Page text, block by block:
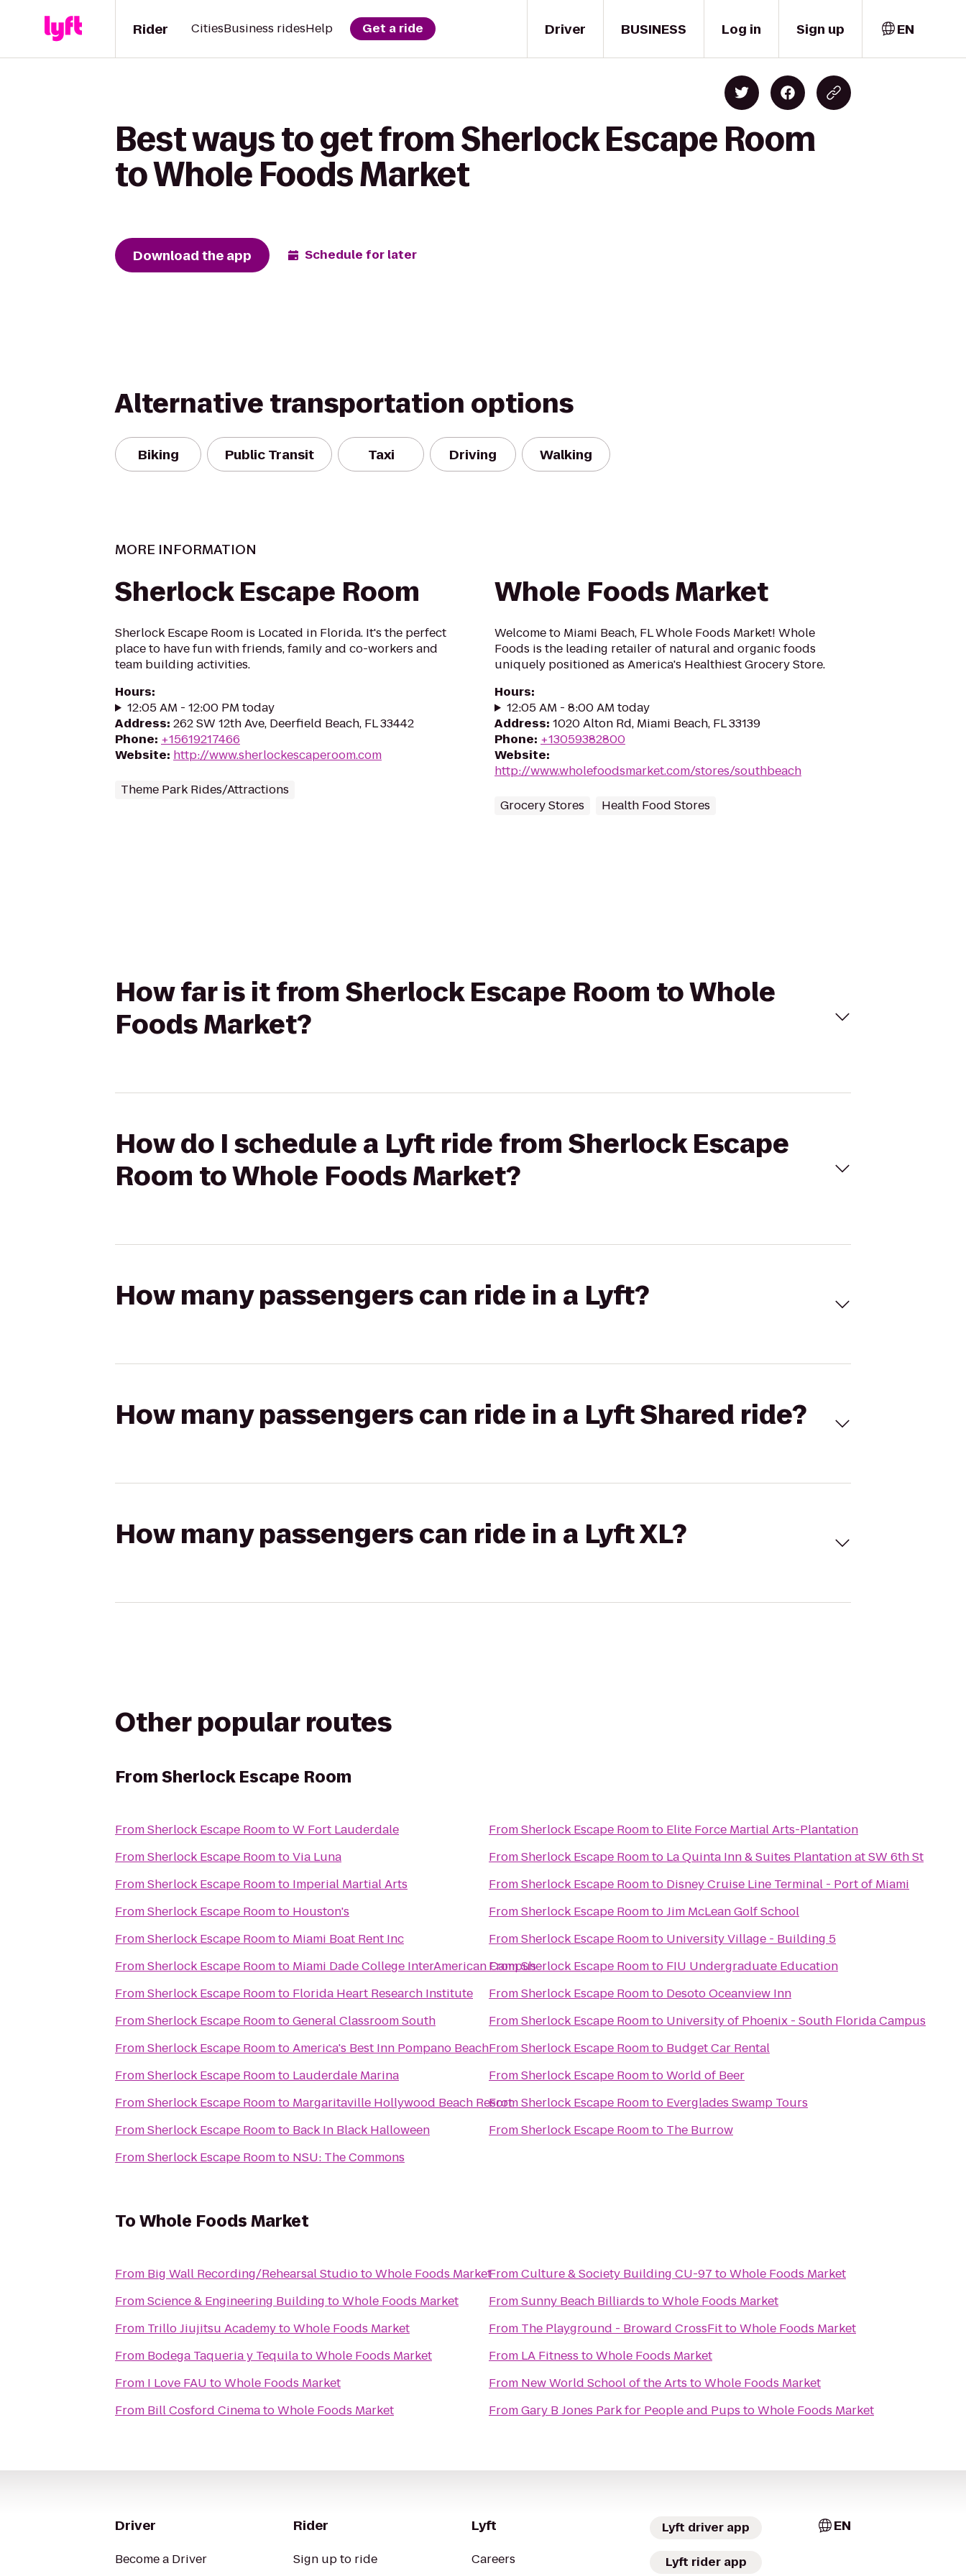
Driver
Rider CitiesBusiness ridesHelp Get a ride BUSINESS Log in Sign up EN
Best ways to get from Sherlock Escape Room
to Whole Foods Market
Download the app Schedule for later
Alternative transportation options
Biking Public Transit Taxi Driving Walking
MORE INFORMATION
Sherlock Escape Room
Sherlock Escape Room is Located in Florida. It's the perfect
place to have fun with friends, family and co-workers and
team building activities.
Hours:
12:05 AM - 12:00 PM today
Address: 262 SW 12th Ave, Deerfield Beach, FL 33442
Phone: +15619217466
Website: http://www.sherlockescaperoom.com
Theme Park Rides/Attractions
Whole Foods Market
Welcome to Miami Beach, FL Whole Foods Market! Whole
Foods is the leading retailer of natural and organic foods
uniquely positioned as America's Healthiest Grocery Store.
Hours:
12:05 AM - 8:00 AM today
Address: 1020 Alton Rd, Miami Beach, FL 33139
Phone: +13059382800
Website:
http://www.wholefoodsmarket.com/stores/southbeach
Grocery Stores Health Food Stores
How far is it from Sherlock Escape Room to Whole
Foods Market?
How do I schedule a Lyft ride from Sherlock Escape
Room to Whole Foods Market?
How many passengers can ride in a Lyft?
How many passengers can ride in a Lyft Shared ride?
How many passengers can ride in a Lyft XL?
Other popular routes
FromSherlock Escape Room
FromSherlock Escape RoomtoW Fort Lauderdale
FromSherlock Escape RoomtoVia Luna
FromSherlock Escape Roomto Imperial Martial Arts
FromSherlock Escape Roomto Houston's
FromSherlock Escape Roomto Miami Boat Rent Inc
FromSherlock Escape Roomto Miami Dade College InterAmerican Campus
FromSherlock Escape Roomto Florida Heart Research Institute
FromSherlock Escape RoomtoGeneral Classroom South
FromSherlock Escape RoomtoAmerica's Best Inn Pompano Beach
FromSherlock Escape Roomto Lauderdale Marina
FromSherlock Escape Roomto Margaritaville Hollywood Beach Resort
FromSherlock Escape Roomto Back In Black Halloween
FromSherlock Escape Roomto NSU: The Commons
FromSherlock Escape Roomto Elite Force Martial Arts-Plantation
FromSherlock Escape Roomto La Quinta Inn & Suites Plantation at SW 6th St
FromSherlock Escape Roomto Disney Cruise Line Terminal - Port of Miami
FromSherlock Escape RoomtoJim McLean Golf School
FromSherlock Escape Roomto University Village - Building 5
FromSherlock Escape Roomto FIU Undergraduate Education
FromSherlock Escape Roomto Desoto Oceanview Inn
FromSherlock Escape Roomto University of Phoenix - South Florida Campus
FromSherlock Escape Roomto Budget Car Rental
FromSherlock Escape RoomtoWorld of Beer
FromSherlock Escape Roomto Everglades Swamp Tours
FromSherlock Escape Roomto The Burrow
ToWhole Foods Market
From Big Wall Recording/Rehearsal StudiotoWhole Foods Market
FromScience & Engineering Building toWhole Foods Market
From Trillo Jiujitsu AcademytoWhole Foods Market
From Bodega Taqueria y TequilatoWhole Foods Market
From I Love FAU toWhole Foods Market
From Bill Cosford CinematoWhole Foods Market
From Culture & Society Building CU-97 toWhole Foods Market
FromSunny Beach Billiards toWhole Foods Market
From The Playground - Broward CrossFittoWhole Foods Market
From LA Fitness toWhole Foods Market
From New World School of the Arts toWhole Foods Market
FromGary B Jones Park for People and Pups toWhole Foods Market
Driver
Become a Driver
Rider
Sign up to ride
Lyft
Careers
Lyft driver app
Lyft rider app
EN